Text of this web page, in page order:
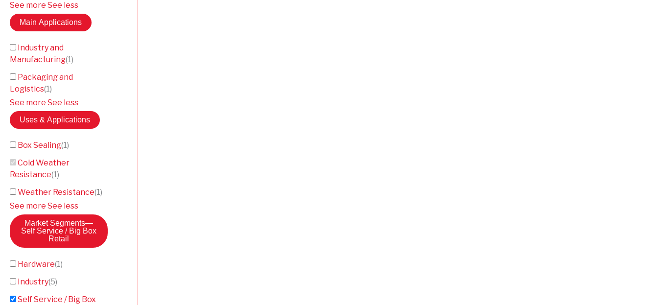
See more See less
Main Applications
Industry and
Manufacturing(1)
Packaging and
Logistics(1)
See more See less
Uses & Applications
Box Sealing(1)
Cold Weather
Resistance(1)
Weather Resistance(1)
See more See less
Market Segments—
Self Service / Big Box
Retail
Hardware(1)
Industry(5)
Self Service / Big Box